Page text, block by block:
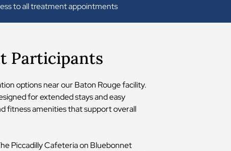
to all treatment appointments
Participants
options near our Baton Rouge facility.
for extended stays and easy
fitness amenities that support overall
Piccadilly Cafeteria on Bluebonnet